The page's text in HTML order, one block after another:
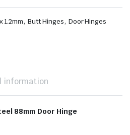
1.2mm, Butt Hinges, Door Hinges
information
88mm Door Hinge